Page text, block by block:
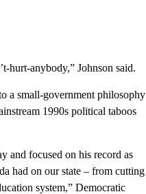
hurt-anybody,” Johnson said.
a small-government philosophy
1990s political taboos
and focused on his record as
had on our state – from cutting
system,” Democratic